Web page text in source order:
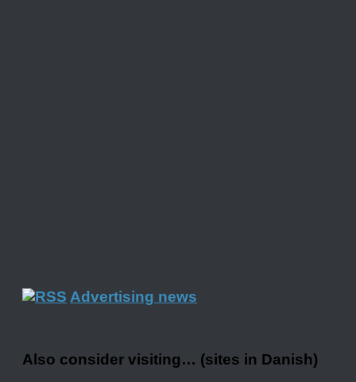
Advertising news
Also consider visiting… (sites in Danish)